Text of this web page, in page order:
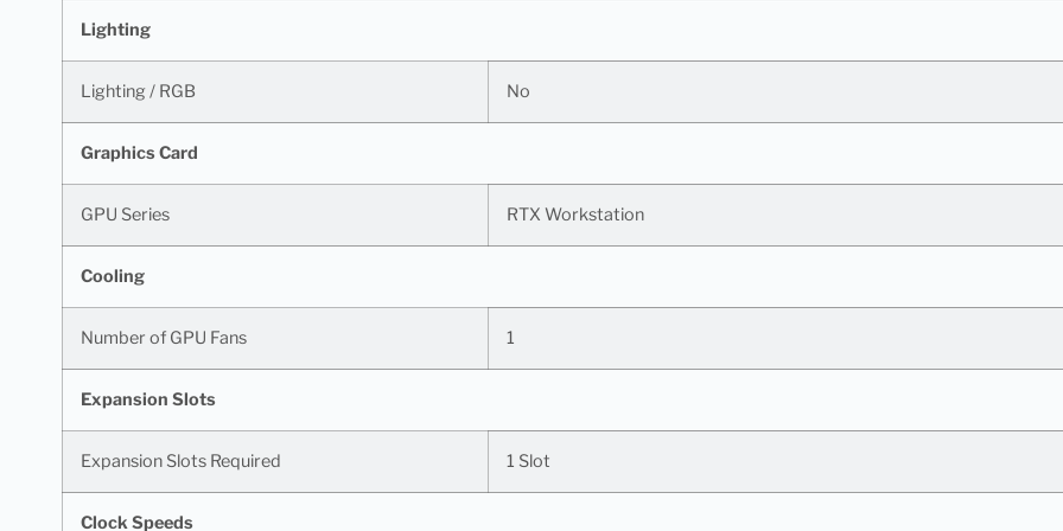
Lighting
Lighting / RGB No
Graphics Card
GPU Series RTX Workstation
Cooling
Number of GPU Fans 1
Expansion Slots
Expansion Slots Required 1 Slot
Clock Speeds